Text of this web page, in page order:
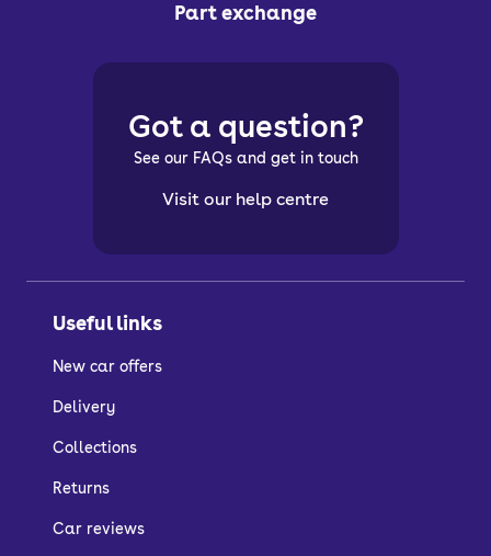
Part exchange
Useful links
New car offers
Delivery
Collections
Returns
Car reviews
Got a question?
See our FAQs and get in touch
Visit our help centre